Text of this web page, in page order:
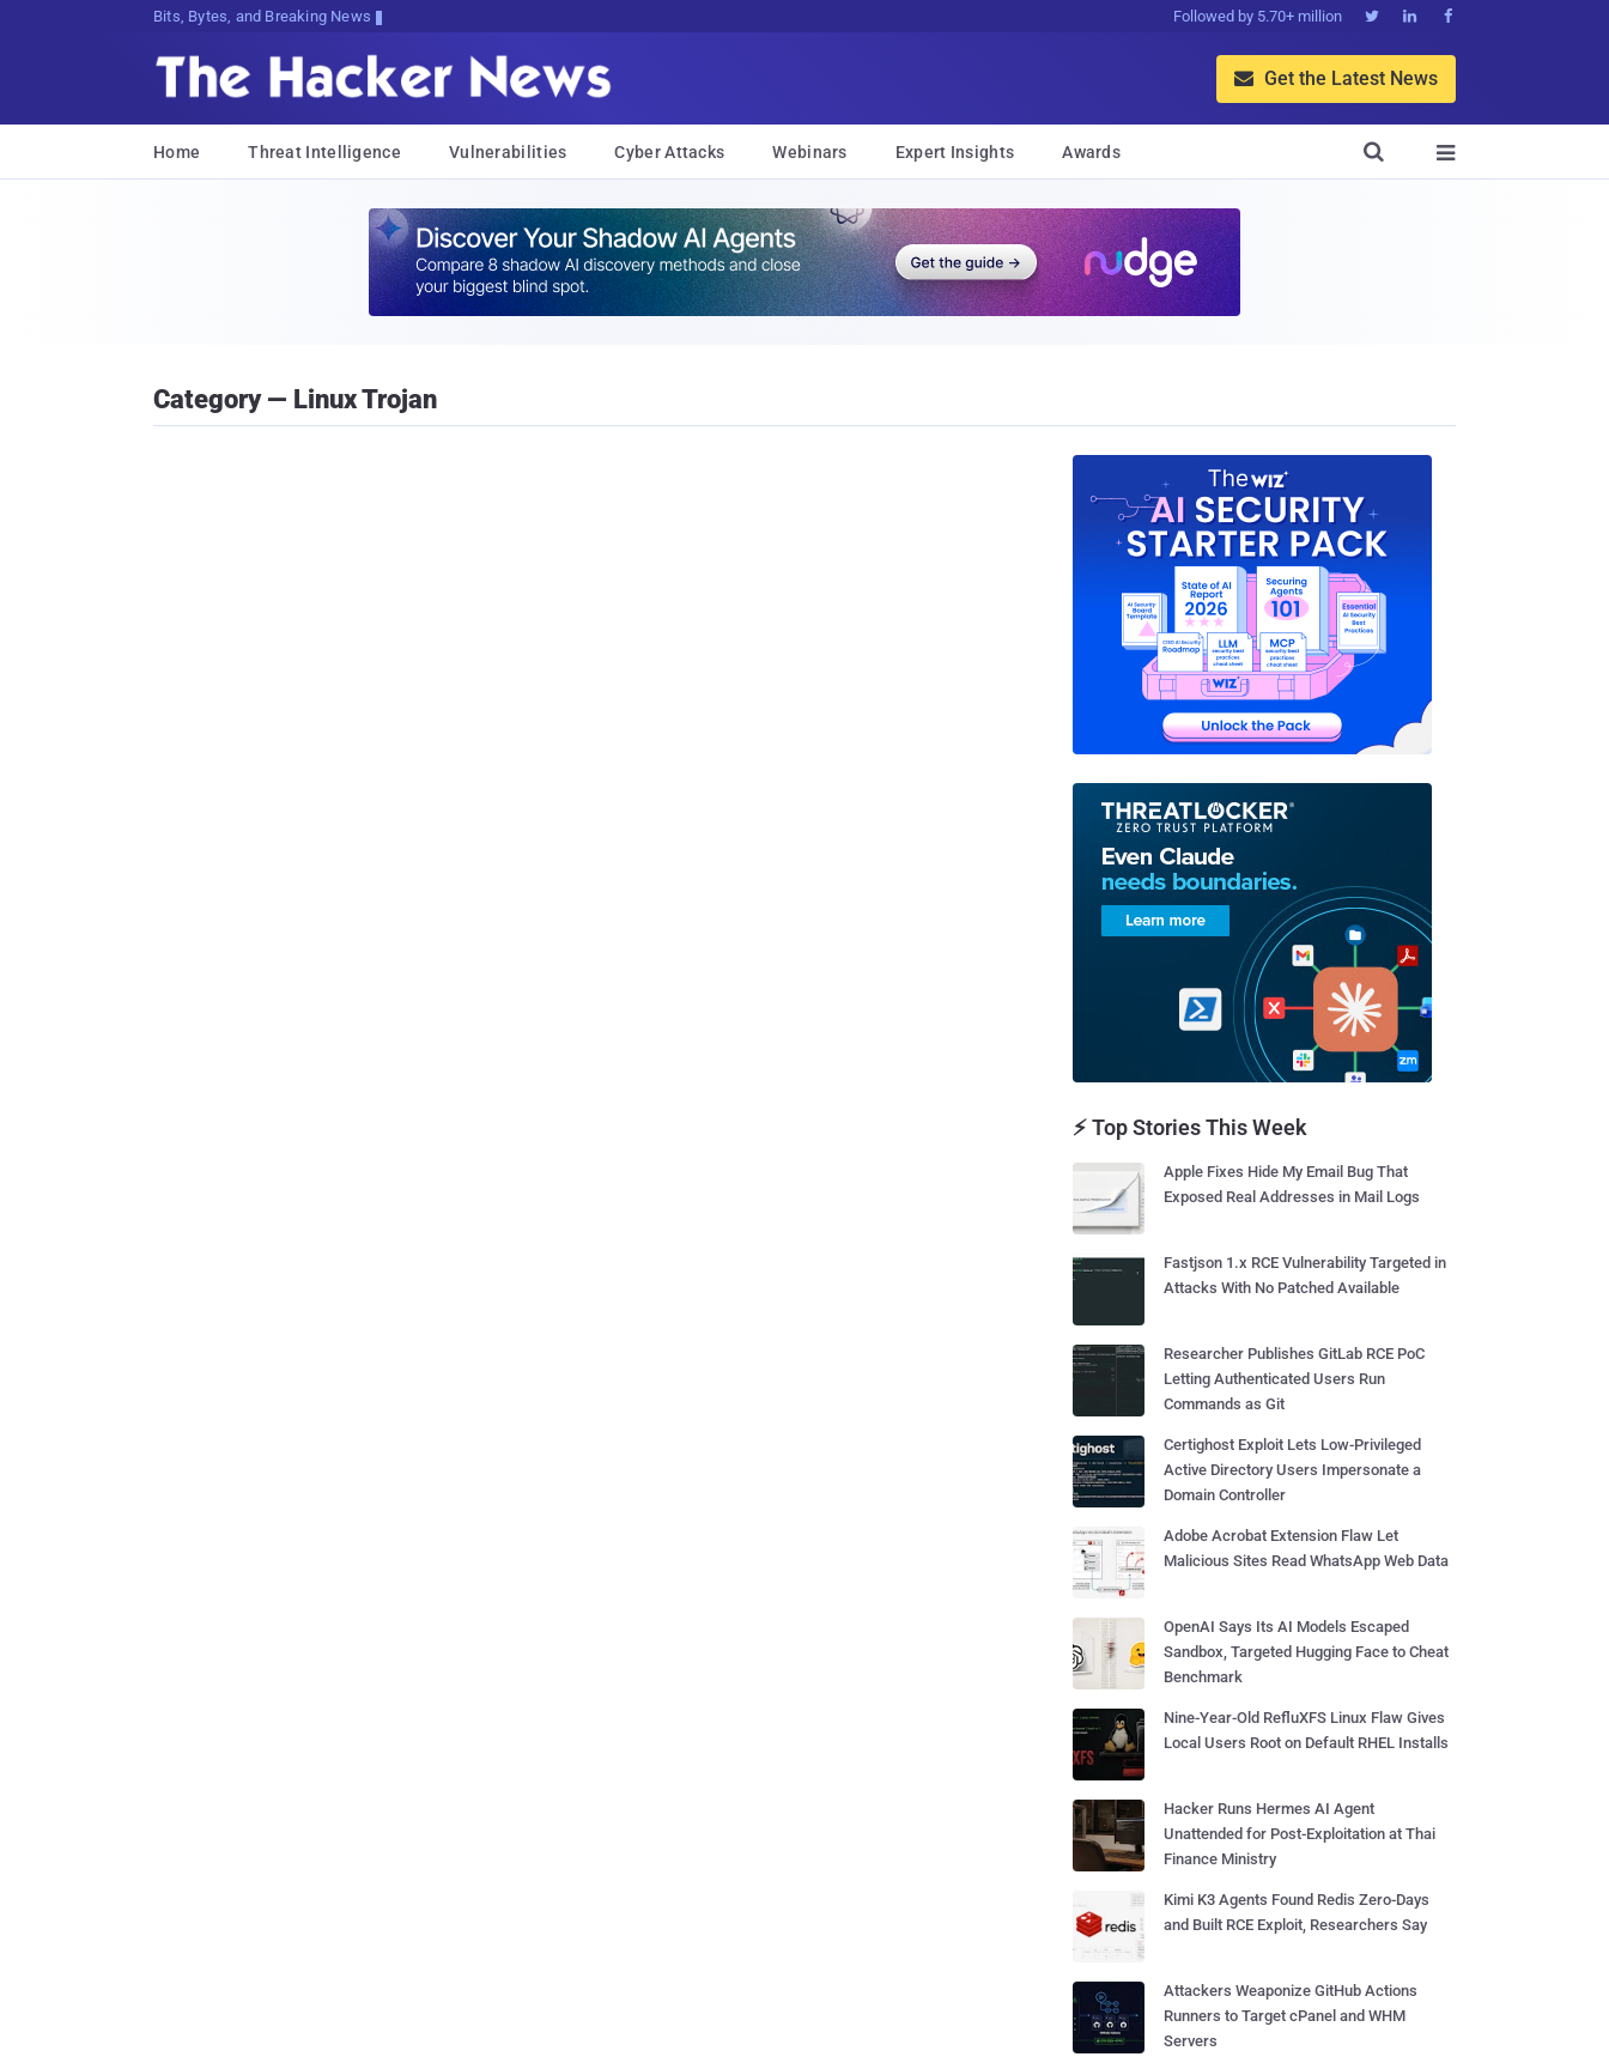
Bits, Bytes, and Breaking News Followed by 5.70+ million   
 Get the Latest News
Home Threat Intelligence Vulnerabilities Cyber Attacks Webinars Expert Insights Awards 

Category — Linux Trojan
⚡ Top Stories This Week
Apple Fixes Hide My Email Bug That
Exposed Real Addresses in Mail Logs
Fastjson 1.x RCE Vulnerability Targeted in
Attacks With No Patched Available
Researcher Publishes GitLab RCE PoC
Letting Authenticated Users Run
Commands as Git
Certighost Exploit Lets Low-Privileged
Active Directory Users Impersonate a
Domain Controller
Adobe Acrobat Extension Flaw Let
Malicious Sites Read WhatsApp Web Data
OpenAI Says Its AI Models Escaped
Sandbox, Targeted Hugging Face to Cheat
Benchmark
Nine-Year-Old RefluXFS Linux Flaw Gives
Local Users Root on Default RHEL Installs
Hacker Runs Hermes AI Agent
Unattended for Post-Exploitation at Thai
Finance Ministry
Kimi K3 Agents Found Redis Zero-Days
and Built RCE Exploit, Researchers Say
Attackers Weaponize GitHub Actions
Runners to Target cPanel and WHM
Servers